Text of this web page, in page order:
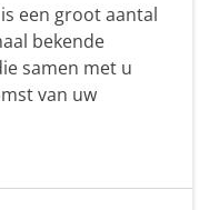
een groot aantal
bekende
samen met u
van uw